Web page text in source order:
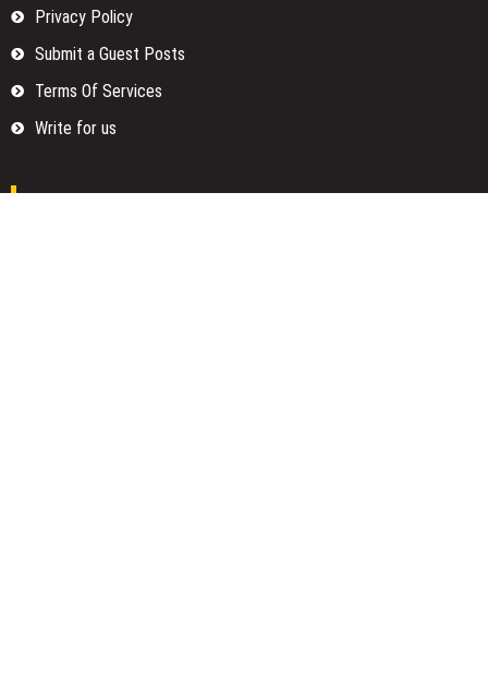
Privacy Policy
Submit a Guest Posts
Terms Of Services
Write for us
Categories